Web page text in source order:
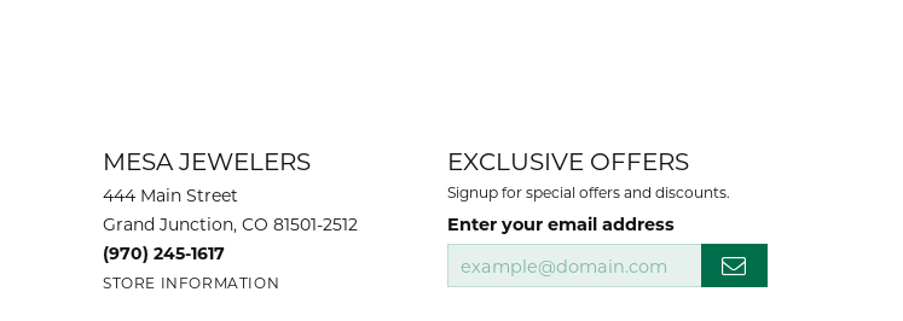
MESA JEWELERS
444 Main Street
Grand Junction, CO 81501-2512
(970) 245-1617
STORE INFORMATION
EXCLUSIVE OFFERS
Signup for special offers and discounts.
Enter your email address